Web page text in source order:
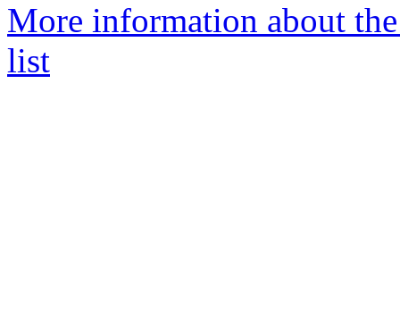
More information about
list